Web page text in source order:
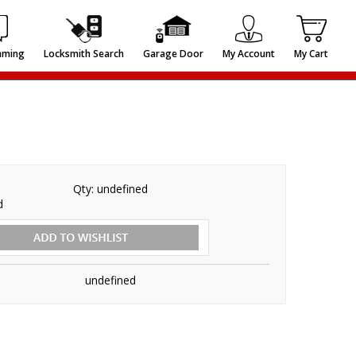
Locksmith Search Garage Door My Account My Cart
Qty:undefined
undefined